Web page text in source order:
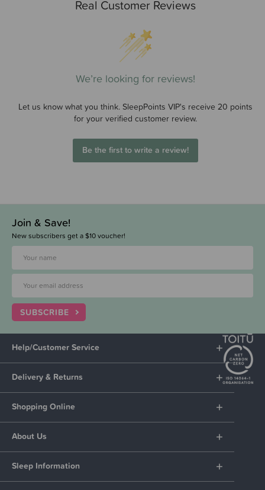
Real Customer Reviews
We’re looking for reviews!
Let us know what you think. SleepPoints VIP's receive 20 points
for your verified customer review.
Be the first to write a review!
Join & Save!
New subscribers get a $10 voucher!
SUBSCRIBE
Help/Customer Service
Delivery & Returns
Shopping Online
About Us
Sleep Information